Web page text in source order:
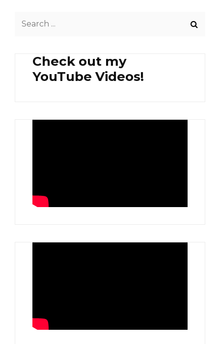
Check out my
YouTube Videos!